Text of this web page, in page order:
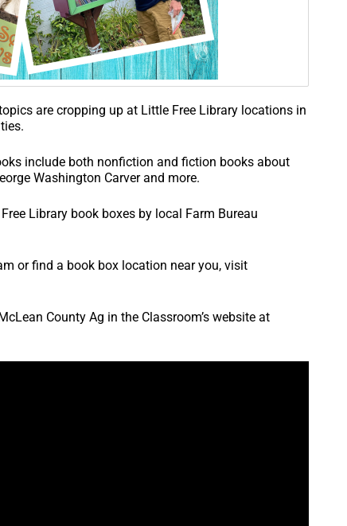
are cropping up at Little Free Library locations in
include both nonfiction and fiction books about
Washington Carver and more.
Library book boxes by local Farm Bureau
or find a book box location near you, visit
County Ag in the Classroom’s website at